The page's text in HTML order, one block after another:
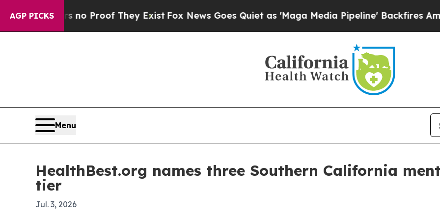
AGP PICKS
Offers no Proof They ExistFox News Goes Quiet as 'Maga Media Pipeline' Backfires Amid
Menu
HealthBest.org names three Southern California
tier
Jul. 3, 2026